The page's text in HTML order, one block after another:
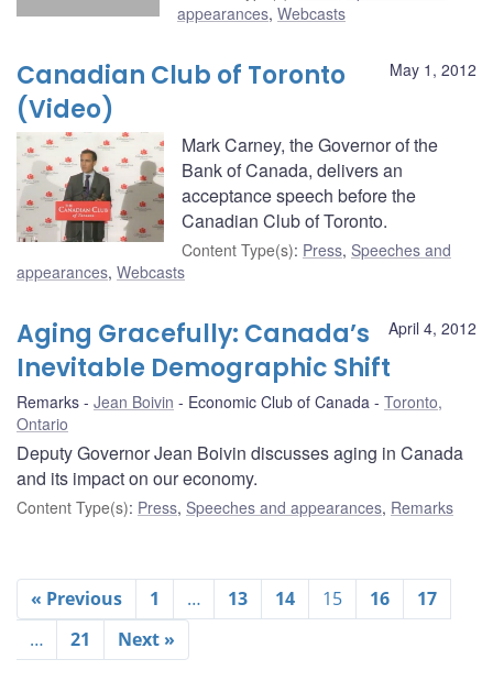
appearances, Webcasts
May 1, 2012
Canadian Club of Toronto
(Video)
Mark Carney, the Governor of the
Bank of Canada, delivers an
acceptance speech before the
Canadian Club of Toronto.
Content Type(s): Press, Speeches and
appearances, Webcasts
April 4, 2012
Aging Gracefully: Canada’s
Inevitable Demographic Shift
Remarks Jean Boivin Economic Club of Canada
Toronto,
Ontario
Deputy Governor Jean Boivin discusses aging in Canada
and its impact on our economy.
Content Type(s): Press, Speeches and appearances, Remarks
« Previous 1 … 13 14 15 16
17
…
21 Next »